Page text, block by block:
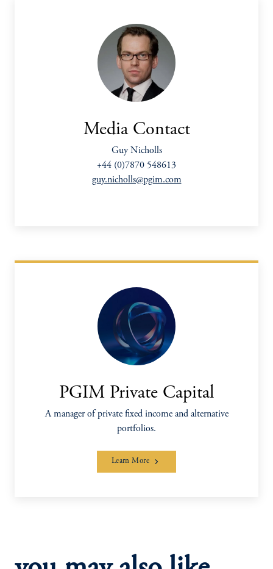
Media Contact
Guy Nicholls
+44 (0)7870 548613
guy.nicholls@pgim.com
PGIM Private Capital
A manager of private fixed income and alternative
portfolios.
Learn More